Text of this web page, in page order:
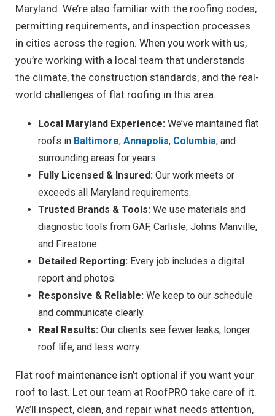
Maryland. We’re also familiar with the roofing codes,
permitting requirements, and inspection processes
in cities across the region. When you work with us,
you’re working with a local team that understands
the climate, the construction standards, and the real-
world challenges of flat roofing in this area.
Local Maryland Experience: We’ve maintained flat
roofs in Baltimore, Annapolis, Columbia, and
surrounding areas for years.
Fully Licensed & Insured: Our work meets or
exceeds all Maryland requirements.
Trusted Brands & Tools: We use materials and
diagnostic tools from GAF, Carlisle, Johns Manville,
and Firestone.
Detailed Reporting: Every job includes a digital
report and photos.
Responsive & Reliable: We keep to our schedule
and communicate clearly.
Real Results: Our clients see fewer leaks, longer
roof life, and less worry.
Flat roof maintenance isn’t optional if you want your
roof to last. Let our team at RoofPRO take care of it.
We’ll inspect, clean, and repair what needs attention,